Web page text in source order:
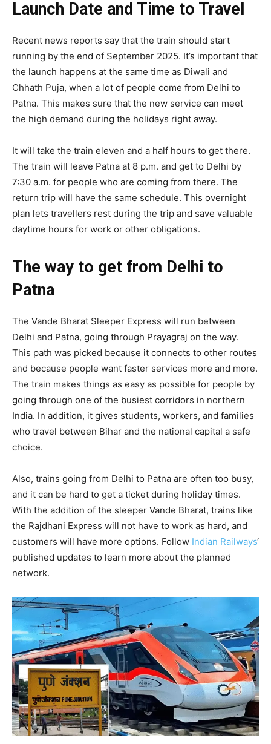
Launch Date and Time to Travel
Recent news reports say that the train should start
running by the end of September 2025. It’s important that
the launch happens at the same time as Diwali and
Chhath Puja, when a lot of people come from Delhi to
Patna. This makes sure that the new service can meet
the high demand during the holidays right away.
It will take the train eleven and a half hours to get there.
The train will leave Patna at 8 p.m. and get to Delhi by
7:30 a.m. for people who are coming from there. The
return trip will have the same schedule. This overnight
plan lets travellers rest during the trip and save valuable
daytime hours for work or other obligations.
The way to get from Delhi to
Patna
The Vande Bharat Sleeper Express will run between
Delhi and Patna, going through Prayagraj on the way.
This path was picked because it connects to other routes
and because people want faster services more and more.
The train makes things as easy as possible for people by
going through one of the busiest corridors in northern
India. In addition, it gives students, workers, and families
who travel between Bihar and the national capital a safe
choice.
Also, trains going from Delhi to Patna are often too busy,
and it can be hard to get a ticket during holiday times.
With the addition of the sleeper Vande Bharat, trains like
the Rajdhani Express will not have to work as hard, and
customers will have more options. Follow Indian Railways‘
published updates to learn more about the planned
network.